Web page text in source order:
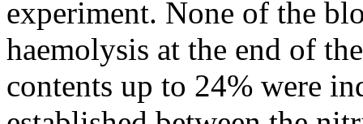
experiment. None of the
haemolysis at the end of
contents up to 24% were